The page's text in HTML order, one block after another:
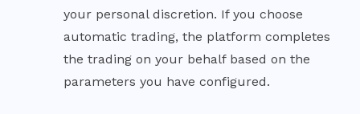
your personal discretion. If you choose
automatic trading, the platform completes
the trading on your behalf based on the
parameters you have configured.